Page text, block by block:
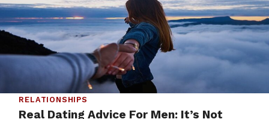
RELATIONSHIPS
Real Dating Advice For Men: It’s Not